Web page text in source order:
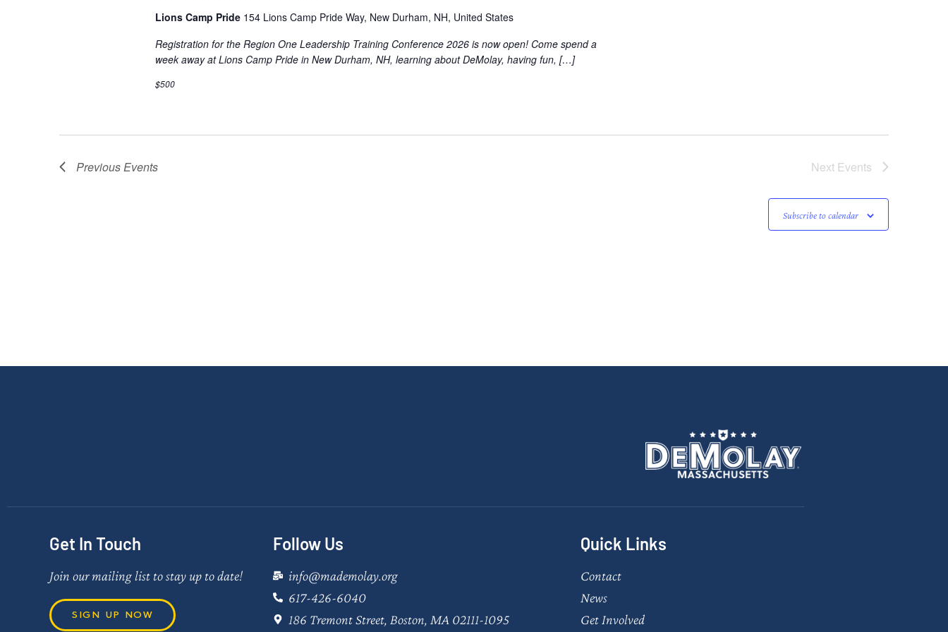
Lions Camp Pride 154 Lions Camp Pride Way, New Durham, NH, United States
Registration for the Region One Leadership Training Conference 2026 is now open! Come spend a
week away at Lions Camp Pride in New Durham, NH, learning about DeMolay, having fun, […]
$500
PreviousEvents Next Events
Subscribe to calendar
Get In Touch
Join our mailing list to stay up to date!
SIGN UP NOW
Follow Us
info@mademolay.org
617-426-6040
186 Tremont Street, Boston, MA 02111-1095
Quick Links
Contact
News
Get Involved